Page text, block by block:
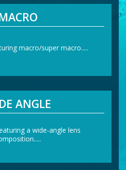
macro/super macro.....
ANGLE
a wide-angle lens